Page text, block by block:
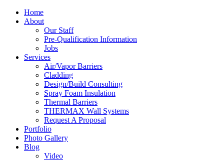
Home
About
Our Staff
Pre-Qualification Information
Jobs
Services
Air/Vapor Barriers
Cladding
Design/Build Consulting
Spray Foam Insulation
Thermal Barriers
THERMAX Wall Systems
Request A Proposal
Portfolio
Photo Gallery
Blog
Video